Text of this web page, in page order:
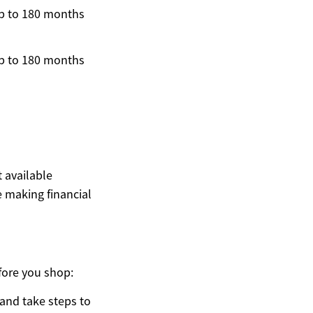
to 180 months
to 180 months
available
making financial
you shop:
take steps to